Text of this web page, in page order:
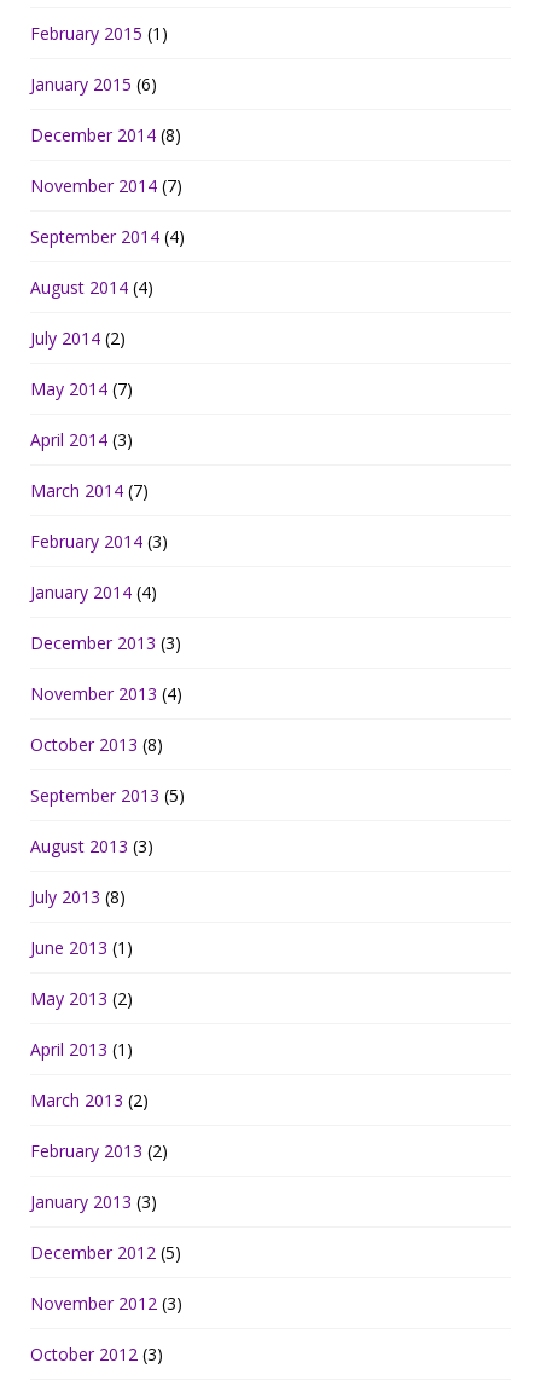
February 2015 (1)
January 2015 (6)
December 2014 (8)
November 2014 (7)
September 2014 (4)
August 2014 (4)
July 2014 (2)
May 2014 (7)
April 2014 (3)
March 2014 (7)
February 2014 (3)
January 2014 (4)
December 2013 (3)
November 2013 (4)
October 2013 (8)
September 2013 (5)
August 2013 (3)
July 2013 (8)
June 2013 (1)
May 2013 (2)
April 2013 (1)
March 2013 (2)
February 2013 (2)
January 2013 (3)
December 2012 (5)
November 2012 (3)
October 2012 (3)